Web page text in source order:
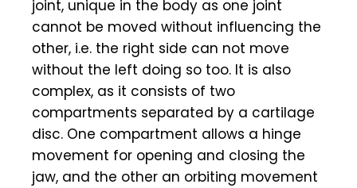
joint, unique in the body as one joint
cannot be moved without influencing the
other, i.e. the right side can not move
without the left doing so too. It is also
complex, as it consists of two
compartments separated by a cartilage
disc. One compartment allows a hinge
movement for opening and closing the
jaw, and the other an orbiting movement